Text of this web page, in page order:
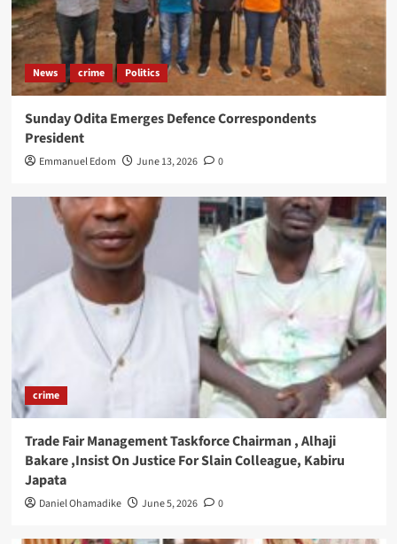
News crime Politics
Sunday Odita Emerges Defence Correspondents
President
Emmanuel Edom June 13, 2026 0
crime
Trade Fair Management Taskforce Chairman , Alhaji
Bakare ,Insist On Justice For Slain Colleague, Kabiru
Japata
Daniel Ohamadike June 5, 2026 0